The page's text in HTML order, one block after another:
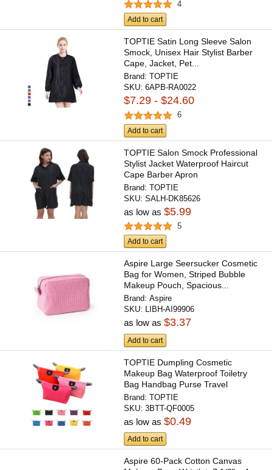
4
Add to cart
TOPTIE Satin Long Sleeve Salon
Smock, Unisex Hair Stylist Barber
Cape, Jacket, Pet...
Brand:TOPTIE
SKU:6APB-RA0022
$7.29 - $24.60
6
Add to cart
TOPTIE Salon Smock Professional
Stylist Jacket Waterproof Haircut
Cape Barber Apron
Brand:TOPTIE
SKU:SALH-DK85626
as low as$5.99
5
Add to cart
Aspire Large Seersucker Cosmetic
Bag for Women, Striped Bubble
Makeup Pouch, Spacious...
Brand:Aspire
SKU: LIBH-AI99906
as low as$3.37
Add to cart
TOPTIE Dumpling Cosmetic
Makeup Bag Waterproof Toiletry
Bag Handbag Purse Travel
Storage...
Brand:TOPTIE
SKU:3BTT-QF0005
as low as$0.49
Add to cart
Aspire 60-Pack Cotton Canvas